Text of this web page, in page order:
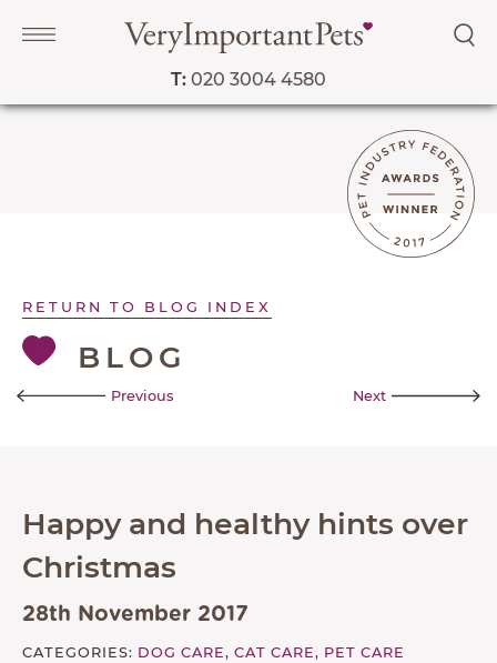
T: 020 3004 4580
PRICE LIST
SHOP
OUR FAVOURITE VETS
TESTIMONIALS
SUPPORTED CHARITIES
AFFILIATES
RETURN TO BLOG INDEX
BLOG
Previous Next
Happy and healthy hints over
Christmas
28th November 2017
CATEGORIES: DOG CARE, CAT CARE, PET CARE